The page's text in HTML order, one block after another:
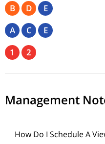
B D E
A C E
1 2
Management
How Do I Schedule A